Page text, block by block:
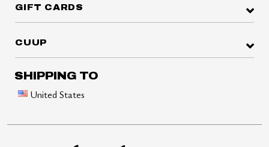
GIFT CARDS
CUUP
SHIPPING TO
United States